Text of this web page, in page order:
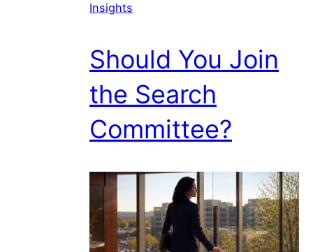
Insights
Should You Join
the Search
Committee?